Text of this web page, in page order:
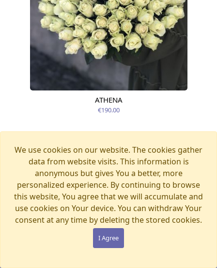
ATHENA
€190.00
We use cookies on our website. The cookies gather
data from website visits. This information is
anonymous but gives You a better, more
personalized experience. By continuing to browse
this website, You agree that we will accumulate and
use cookies on Your device. You can withdraw Your
consent at any time by deleting the stored cookies.
I Agree